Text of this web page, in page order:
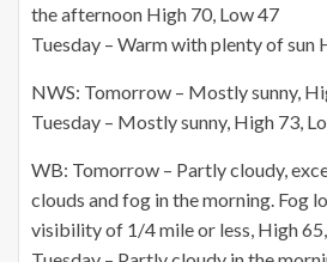
the afternoon High 70, Low 47
Tuesday – Warm with plenty of sun
NWS: Tomorrow – Mostly sunny,
Tuesday – Mostly sunny, High 73,
WB: Tomorrow – Partly cloudy,
clouds and fog in the morning. Fog
visibility of 1/4 mile or less, High